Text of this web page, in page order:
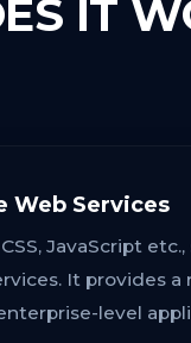
IT
Web Services
JavaScript
It provides
level